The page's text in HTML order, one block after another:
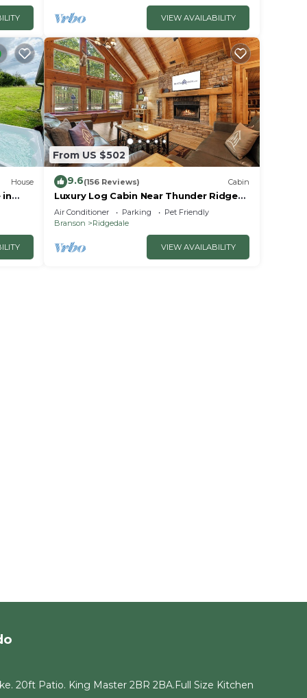
VIEW AVAILABILITY
House
in
From US $502
9.6(156 Reviews) Cabin
Luxury Log Cabin Near Thunder Ridge
Pvt Fenced Yard & HotTub Billiards EV
Car Charger Free Tickets
Air Conditioner Parking
Pet Friendly
Branson
Ridgedale
VIEW AVAILABILITY
20ft Patio. King Master 2BR 2BA.Full Size Kitchen